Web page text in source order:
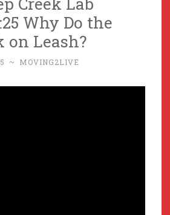
Why Do the
on Leash?
~ MOVING2LIVE